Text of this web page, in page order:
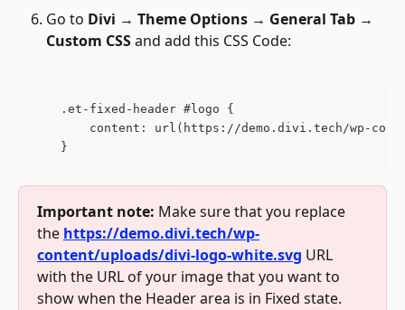
Go to Divi → Theme Options → General Tab →
Custom CSS and add this CSS Code:
.et-fixed-header #logo {
content: url(https://demo.divi.tech/wp-
}
Important note: Make sure that you replace
the https://demo.divi.tech/wp-
content/uploads/divi-logo-white.svg URL
with the URL of your image that you want to
show when the Header area is in Fixed state.